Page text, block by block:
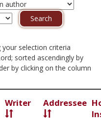
selection criteria
sorted ascendingly by
by clicking on the column
Writer Addressee